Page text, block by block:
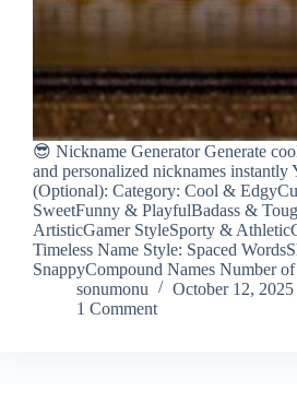
😎 Nickname Generator Generate
and personalized nicknames instantly
(Optional): Category: Cool &
SweetFunny & PlayfulBadass &
ArtisticGamer StyleSporty &
Timeless Name Style: Spaced
SnappyCompound Names Number
sonumonu
October 12, 2025
1 Comment